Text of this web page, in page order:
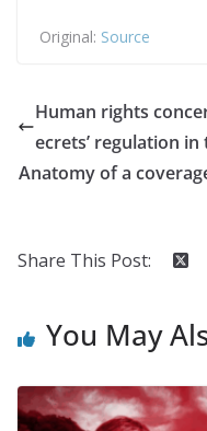
Original: Source
Human rights
ecrets’ regulation
Anatomy of a
Share This Post:
You May